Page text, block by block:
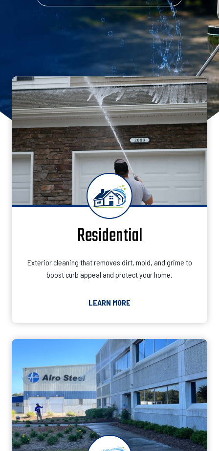
Residential
Exterior cleaning that removes dirt, mold, and grime to
boost curb appeal and protect your home.
LEARN MORE